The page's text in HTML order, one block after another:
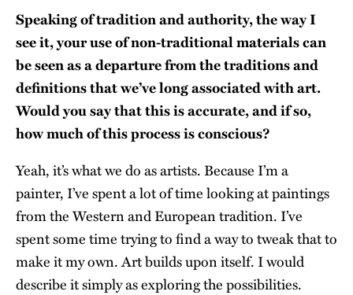
Speaking of tradition and authority, the way I
see it, your use of non-traditional materials can
be seen as a departure from the traditions and
definitions that we’ve long associated with art.
Would you say that this is accurate, and if so,
how much of this process is conscious?
Yeah, it’s what we do as artists. Because I’m a
painter, I’ve spent a lot of time looking at paintings
from the Western and European tradition. I’ve
spent some time trying to find a way to tweak that to
make it my own. Art builds upon itself. I would
describe it simply as exploring the possibilities.